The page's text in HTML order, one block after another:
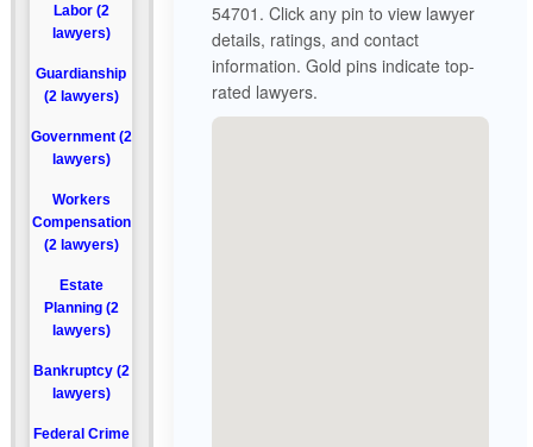
Labor (2
lawyers)
Guardianship
(2 lawyers)
Government (2
lawyers)
Workers
Compensation
(2 lawyers)
Estate
Planning (2
lawyers)
Bankruptcy (2
lawyers)
Federal Crime
54701. Click any pin to view lawyer
details, ratings, and contact
information. Gold pins indicate top-
rated lawyers.